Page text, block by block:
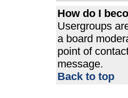
How do I
Usergroups
a board
point of
message.
Back to top